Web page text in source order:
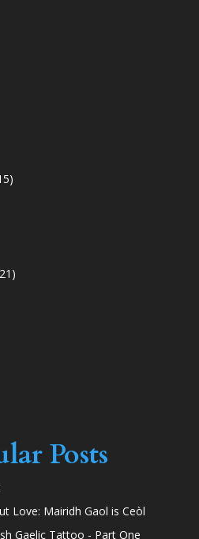
Posts
Love: Mairidh Gaol is Ceòl
Gaelic Tattoo - Part One